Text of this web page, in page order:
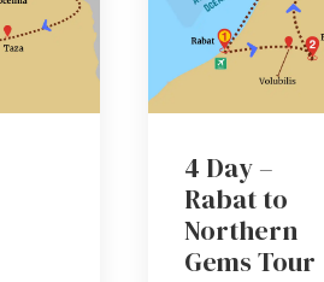
4 Day –
Rabat to
Northern
Gems Tour